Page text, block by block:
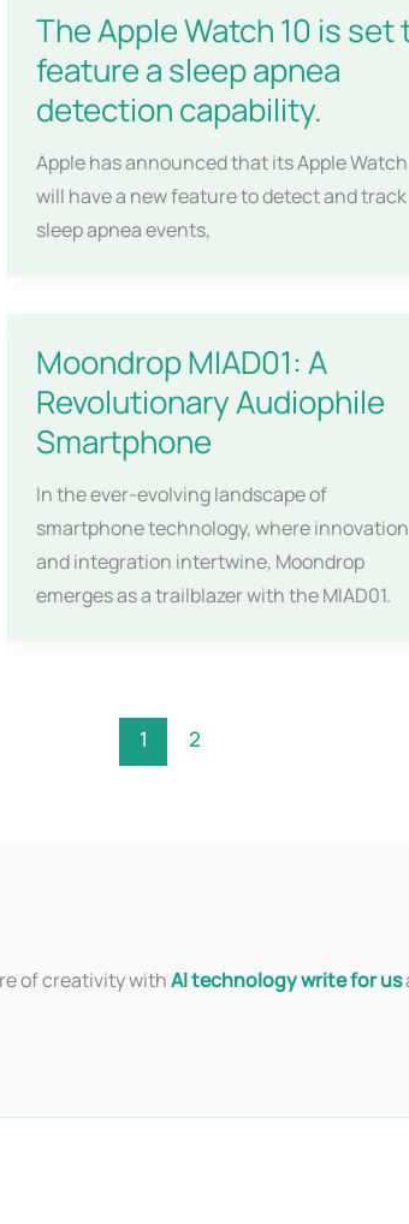
The Apple Watch 10 is set
feature a sleep apnea
detection capability.
Apple has announced that its Apple Watch
will have a new feature to detect and track
sleep apnea events,
Moondrop MIAD01: A
Revolutionary Audiophile
Smartphone
In the ever-evolving landscape of
smartphone technology, where innovation
and integration intertwine, Moondrop
emerges as a trailblazer with the MIAD01.
1 2
of creativity withAI technology write for us